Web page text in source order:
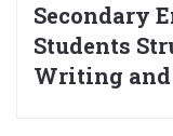
Secondary
Students
Writing and